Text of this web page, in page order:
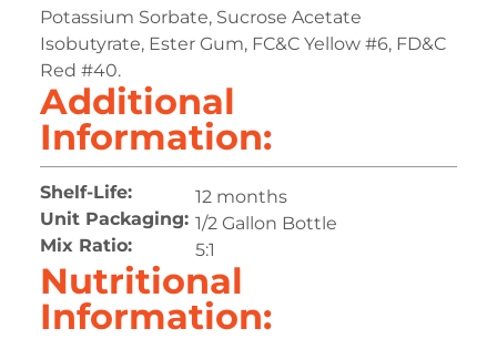
Potassium Sorbate, Sucrose Acetate
Isobutyrate, Ester Gum, FC&C Yellow #6, FD&C
Red #40.
Additional
Information:
Shelf-Life:
12 months
Unit Packaging: 1/2 Gallon Bottle
Mix Ratio:
5:1
Nutritional
Information: